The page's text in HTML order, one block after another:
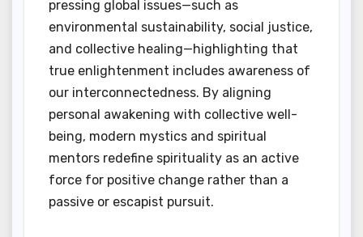
pressing global issues—such as
environmental sustainability, social justice,
and collective healing—highlighting that
true enlightenment includes awareness of
our interconnectedness. By aligning
personal awakening with collective well-
being, modern mystics and spiritual
mentors redefine spirituality as an active
force for positive change rather than a
passive or escapist pursuit.